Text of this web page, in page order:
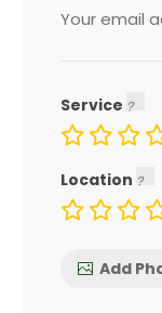
Your email
Service
Location
Add